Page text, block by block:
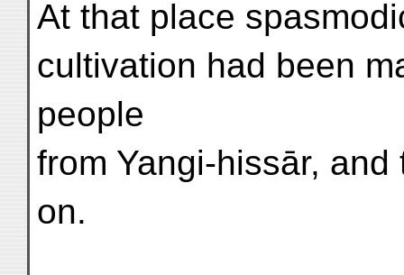
At that place
cultivation had been
people
from Yangi-hissār,
on.